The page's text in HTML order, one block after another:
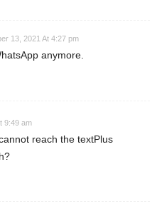
13, 2021 At 4:27 pm
anymore.
9:49 am
reach the textPlus